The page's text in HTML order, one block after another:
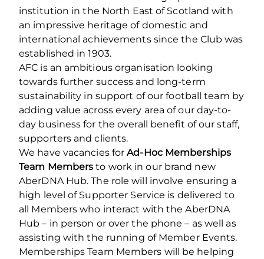
institution in the North East of Scotland with
an impressive heritage of domestic and
international achievements since the Club was
established in 1903.
AFC is an ambitious organisation looking
towards further success and long-term
sustainability in support of our football team by
adding value across every area of our day-to-
day business for the overall benefit of our staff,
supporters and clients.
We have vacancies forAd-Hoc Memberships
Team Members to work in our brand new
AberDNA Hub. The role will involve ensuring a
high level of Supporter Service is delivered to
all Members who interact with the AberDNA
Hub – in person or over the phone – as well as
assisting with the running of Member Events.
Memberships Team Members will be helping